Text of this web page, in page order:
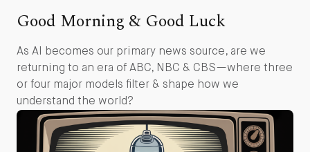
Good Morning & Good Luck
As AI becomes our primary news source, are we
returning to an era of ABC, NBC & CBS—where three
or four major models filter & shape how we
understand the world?